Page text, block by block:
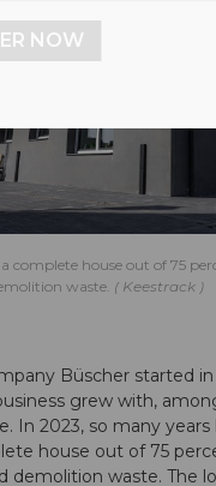
complete house out of 75
waste.
Keestrack
Büscher started in
grew with,
In 2023, so many years
house out of 75
demolition waste. The
NOW